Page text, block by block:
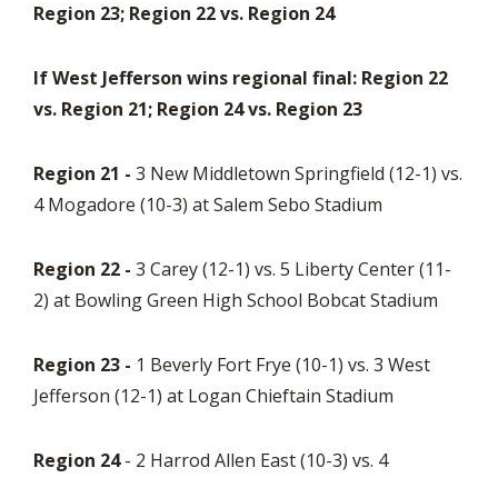
Region 23; Region 22 vs. Region 24
If West Jefferson wins regional final: Region 22
vs. Region 21; Region 24 vs. Region 23
Region 21 - 3 New Middletown Springfield (12-1) vs.
4 Mogadore (10-3) at Salem Sebo Stadium
Region 22 - 3 Carey (12-1) vs. 5 Liberty Center (11-
2) at Bowling Green High School Bobcat Stadium
Region 23 - 1 Beverly Fort Frye (10-1) vs. 3 West
Jefferson (12-1) at Logan Chieftain Stadium
Region 24- 2 Harrod Allen East (10-3) vs. 4